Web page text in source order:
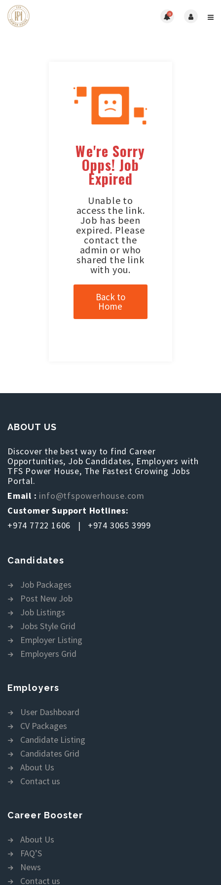
0
We're Sorry
Opps! Job
Expired
Unable to
access the link.
Job has been
expired. Please
contact the
admin or who
shared the link
with you.
Back to
Home
ABOUT US
Discover the best way to find Career
Opportunities, Job Candidates, Employers with
TFS Power House, The Fastest Growing Jobs
Portal.
Email : info@tfspowerhouse.com
Customer Support Hotlines:
+974 7722 1606 | +974 3065 3999
Candidates
Job Packages
Post New Job
Job Listings
Jobs Style Grid
Employer Listing
Employers Grid
Employers
User Dashboard
CV Packages
Candidate Listing
Candidates Grid
About Us
Contact us
Career Booster
About Us
FAQ’S
News
Contact us